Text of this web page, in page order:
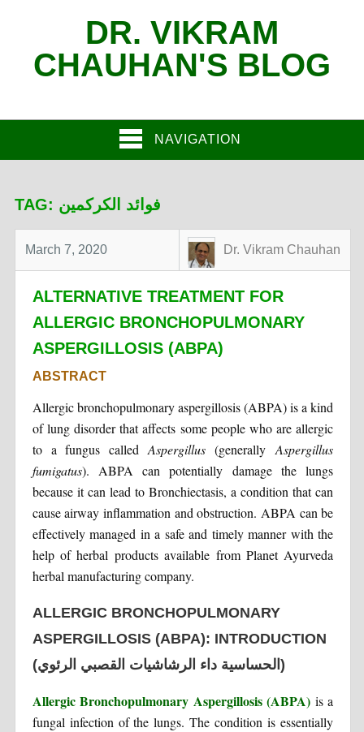
DR. VIKRAM
CHAUHAN'S BLOG
NAVIGATION
TAG: فوائد الكركمين
March 7, 2020 Dr. Vikram Chauhan
ALTERNATIVE TREATMENT FOR
ALLERGIC BRONCHOPULMONARY
ASPERGILLOSIS (ABPA)
ABSTRACT
Allergic bronchopulmonary aspergillosis (ABPA) is a kind
of lung disorder that affects some people who are allergic
to a fungus calledAspergillus (generallyAspergillus
fumigatus). ABPA can potentially damage the lungs
because it can lead to Bronchiectasis, a condition that can
cause airway inflammation and obstruction. ABPA can be
effectively managed in a safe and timely manner with the
help of herbal products available from Planet Ayurveda
herbal manufacturing company.
ALLERGIC BRONCHOPULMONARY
ASPERGILLOSIS (ABPA): INTRODUCTION
(الحساسية داء الرشاشيات القصبي الرئوي)
Allergic Bronchopulmonary Aspergillosis (ABPA) is a
fungal infection of the lungs. The condition is essentially